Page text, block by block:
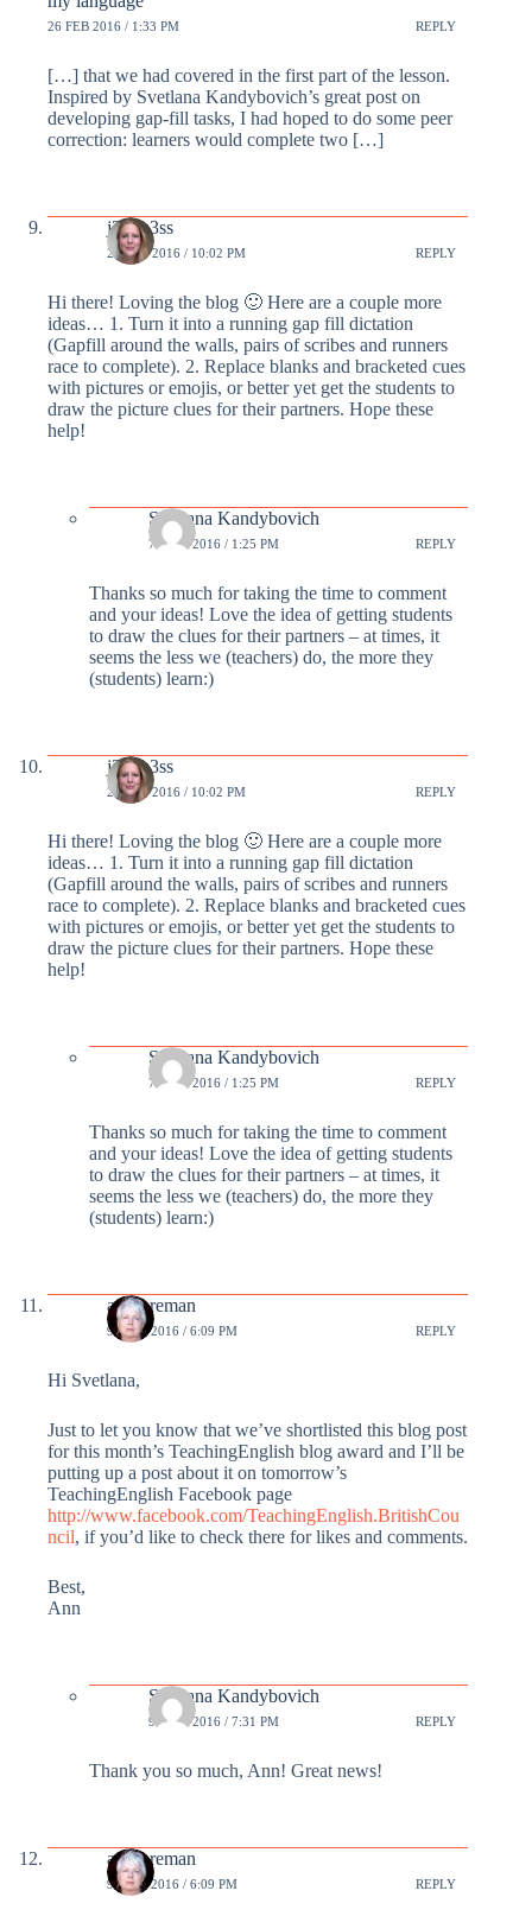
26 FEB 2016 / 1:33 PM REPLY
[…] that we had covered in the first part of the lesson.
Inspired by Svetlana Kandybovich’s great post on
developing gap-fill tasks, I had hoped to do some peer
correction: learners would complete two […]
j3ssm3ss
29 FEB 2016 / 10:02 PM REPLY
Hi there! Loving the blog 🙂 Here are a couple more
ideas… 1. Turn it into a running gap fill dictation
(Gapfill around the walls, pairs of scribes and runners
race to complete). 2. Replace blanks and bracketed cues
with pictures or emojis, or better yet get the students to
draw the picture clues for their partners. Hope these
help!
Svetlana Kandybovich
7 MAR 2016 / 1:25 PM REPLY
Thanks so much for taking the time to comment
and your ideas! Love the idea of getting students
to draw the clues for their partners – at times, it
seems the less we (teachers) do, the more they
(students) learn:)
j3ssm3ss
29 FEB 2016 / 10:02 PM REPLY
Hi there! Loving the blog 🙂 Here are a couple more
ideas… 1. Turn it into a running gap fill dictation
(Gapfill around the walls, pairs of scribes and runners
race to complete). 2. Replace blanks and bracketed cues
with pictures or emojis, or better yet get the students to
draw the picture clues for their partners. Hope these
help!
Svetlana Kandybovich
7 MAR 2016 / 1:25 PM REPLY
Thanks so much for taking the time to comment
and your ideas! Love the idea of getting students
to draw the clues for their partners – at times, it
seems the less we (teachers) do, the more they
(students) learn:)
annforeman
9 MAR 2016 / 6:09 PM REPLY
Hi Svetlana,
Just to let you know that we’ve shortlisted this blog post
for this month’s TeachingEnglish blog award and I’ll be
putting up a post about it on tomorrow’s
TeachingEnglish Facebook page
http://www.facebook.com/TeachingEnglish.BritishCou
ncil, if you’d like to check there for likes and comments.
Best,
Ann
Svetlana Kandybovich
9 MAR 2016 / 7:31 PM REPLY
Thank you so much, Ann! Great news!
annforeman
9 MAR 2016 / 6:09 PM REPLY